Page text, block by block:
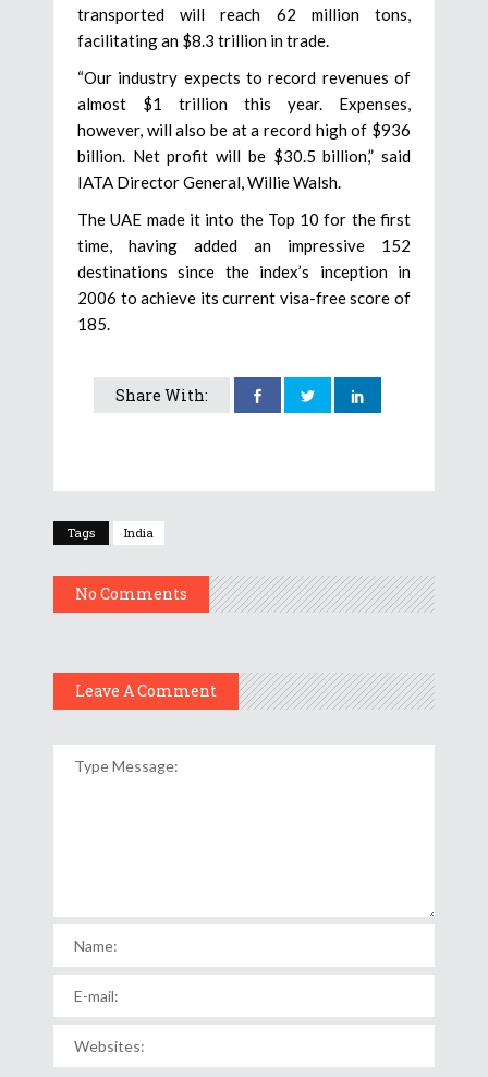
transported will reach 62 million tons,
facilitating an $8.3 trillion in trade.
“Our industry expects to record revenues of
almost $1 trillion this year. Expenses,
however, will also be at a record high of $936
billion. Net profit will be $30.5 billion,” said
IATA Director General, Willie Walsh.
The UAE made it into the Top 10 for the first
time, having added an impressive 152
destinations since the index’s inception in
2006 to achieve its current visa-free score of
185.
Share With:
Tags India
No Comments
Leave A Comment